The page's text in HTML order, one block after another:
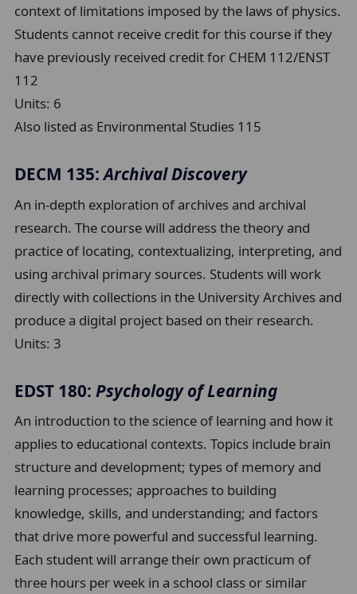
context of limitations imposed by the laws of physics.
Students cannot receive credit for this course if they
have previously received credit for CHEM 112/ENST
112
Units: 6
Also listed as Environmental Studies 115
DECM 135:Archival Discovery
An in-depth exploration of archives and archival
research. The course will address the theory and
practice of locating, contextualizing, interpreting, and
using archival primary sources. Students will work
directly with collections in the University Archives and
produce a digital project based on their research.
Units:3
EDST 180:Psychology of Learning
An introduction to the science of learning and how it
applies to educational contexts. Topics include brain
structure and development; types of memory and
learning processes; approaches to building
knowledge, skills, and understanding; and factors
that drive more powerful and successful learning.
Each student will arrange their own practicum of
three hours per week in a school class or similar